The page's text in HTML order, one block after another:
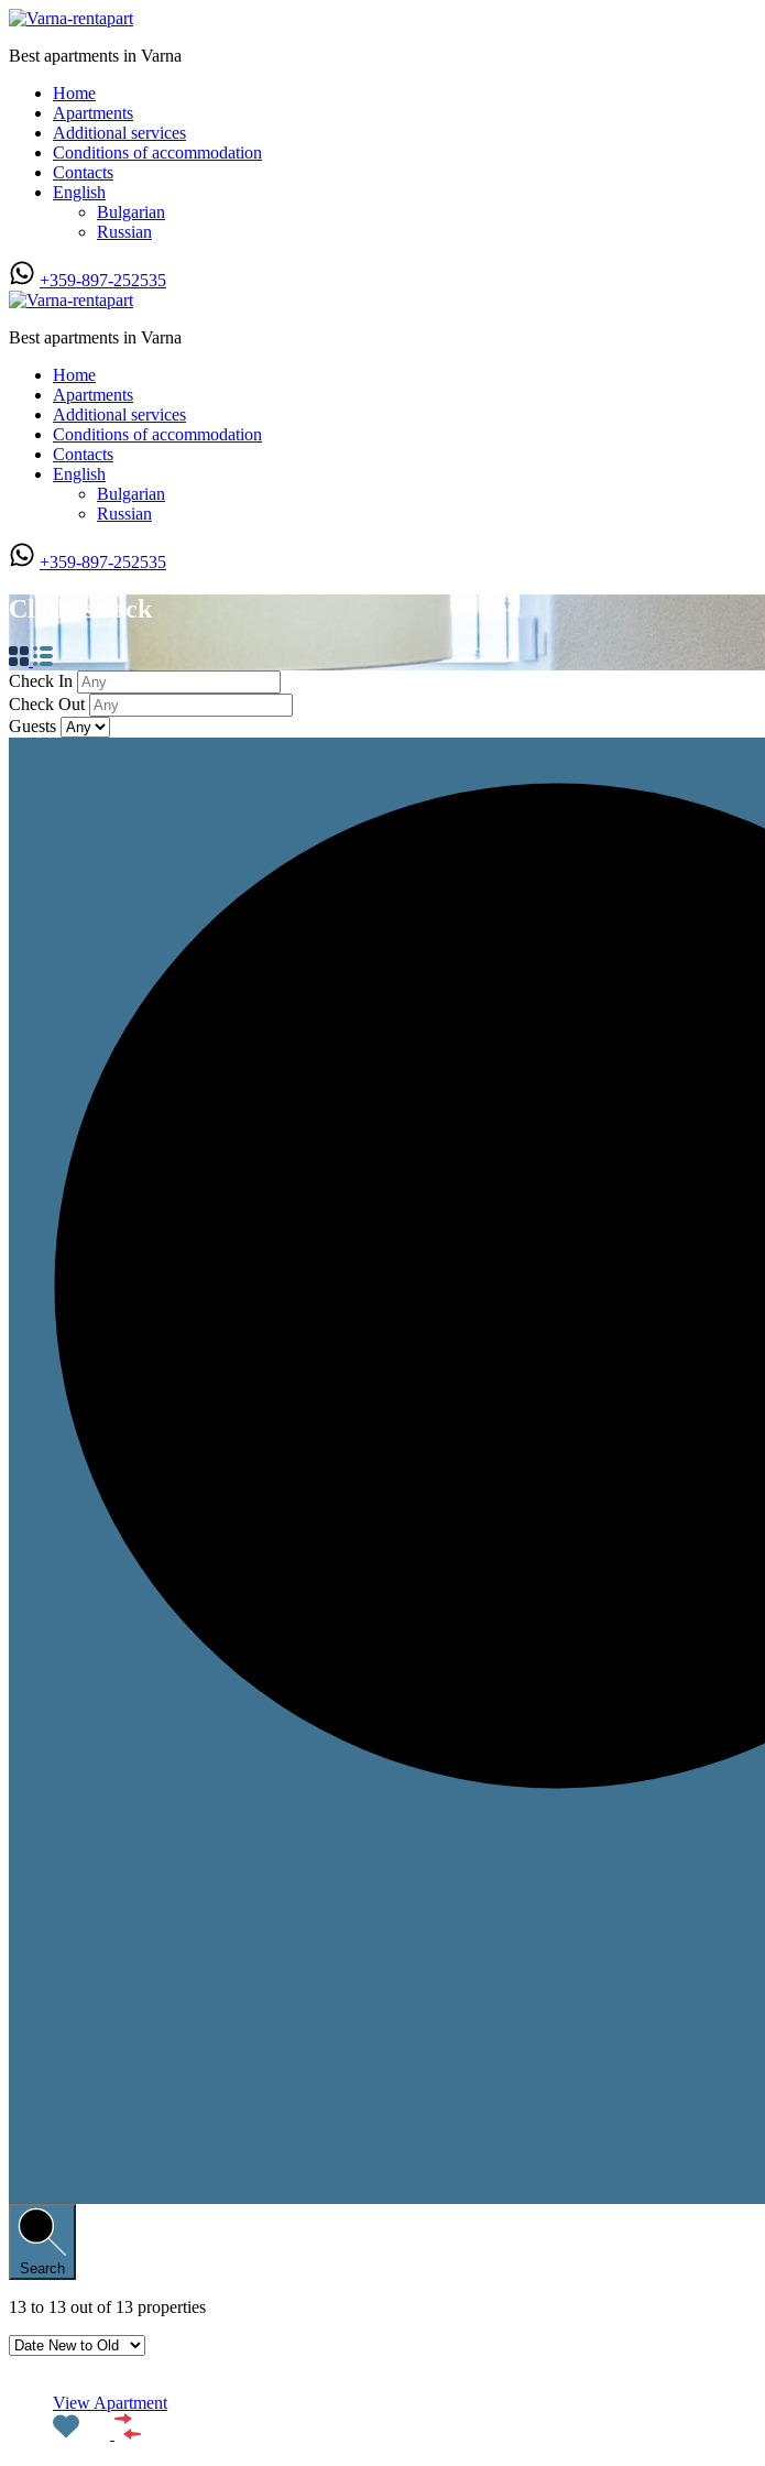
Best apartments in Varna
Home
Apartments
Additional services
Conditions of accommodation
Contacts
English
Bulgarian
Russian
+359-897-252535
Best apartments in Varna
Home
Apartments
Additional services
Conditions of accommodation
Contacts
English
Bulgarian
Russian
+359-897-252535
Clothes rack
Check In
Check Out
Guests
Search
13 to 13 out of 13 properties
View Apartment